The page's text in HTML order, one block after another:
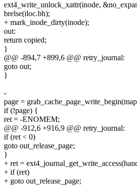
ext4_write_unlock_xattr(inode,
brelse(iloc.bh);
+ mark_inode_dirty(inode);
out:
return copied;
}
@@ -894,7 +899,6 @@ retry_journal:
goto out;
}
-
page =
if (!page) {
ret = -ENOMEM;
@@ -912,6 +916,9 @@ retry_journal:
if (ret < 0)
goto out_release_page;
}
+ ret =
+ if (ret)
+ goto out_release_page;